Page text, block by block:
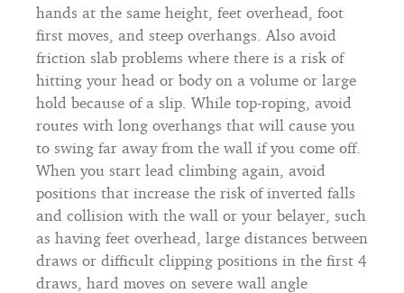
hands at the same height, feet overhead, foot
first moves, and steep overhangs. Also avoid
friction slab problems where there is a risk of
hitting your head or body on a volume or large
hold because of a slip. While top-roping, avoid
routes with long overhangs that will cause you
to swing far away from the wall if you come off.
When you start lead climbing again, avoid
positions that increase the risk of inverted falls
and collision with the wall or your belayer, such
as having feet overhead, large distances between
draws or difficult clipping positions in the first 4
draws, hard moves on severe wall angle